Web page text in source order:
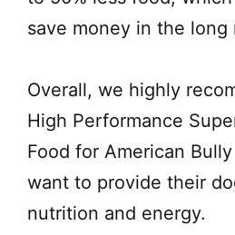
save money in the long
Overall, we highly
High Performance
Food for American
want to provide their
nutrition and energy.